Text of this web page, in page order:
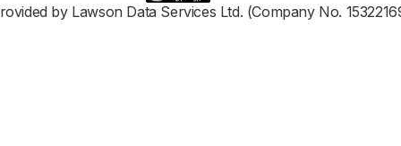
by Lawson Data Services Ltd. (Company No.